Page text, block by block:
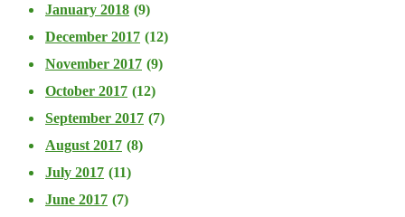
January 2018 (9)
December 2017 (12)
November 2017 (9)
October 2017 (12)
September 2017 (7)
August 2017 (8)
July 2017 (11)
June 2017 (7)